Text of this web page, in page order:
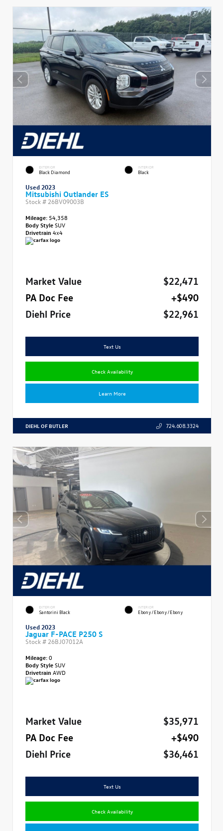
EXTERIOR
Black Diamond
INTERIOR
Black
Used 2023
Mitsubishi Outlander ES
Stock # 26BV09003B
Mileage: 54,358
Body StyleSUV
Drivetrain 4x4
Market Value
$22,471
PA Doc Fee
+$490
Diehl Price
$22,961
Text Us
Check Availability
Learn More
DIEHL OF BUTLER 724.608.3324
EXTERIOR
Santorini Black
INTERIOR
Ebony/Ebony/Ebony
Used 2023
Jaguar F-PACE P250 S
Stock # 26BJ07012A
Mileage:0
Body StyleSUV
Drivetrain AWD
Market Value
$35,971
PA Doc Fee
+$490
Diehl Price
$36,461
Text Us
Check Availability